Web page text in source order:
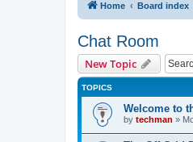
Home Board index
Chat Room
New Topic
TOPICS
Welcome to
by techman »